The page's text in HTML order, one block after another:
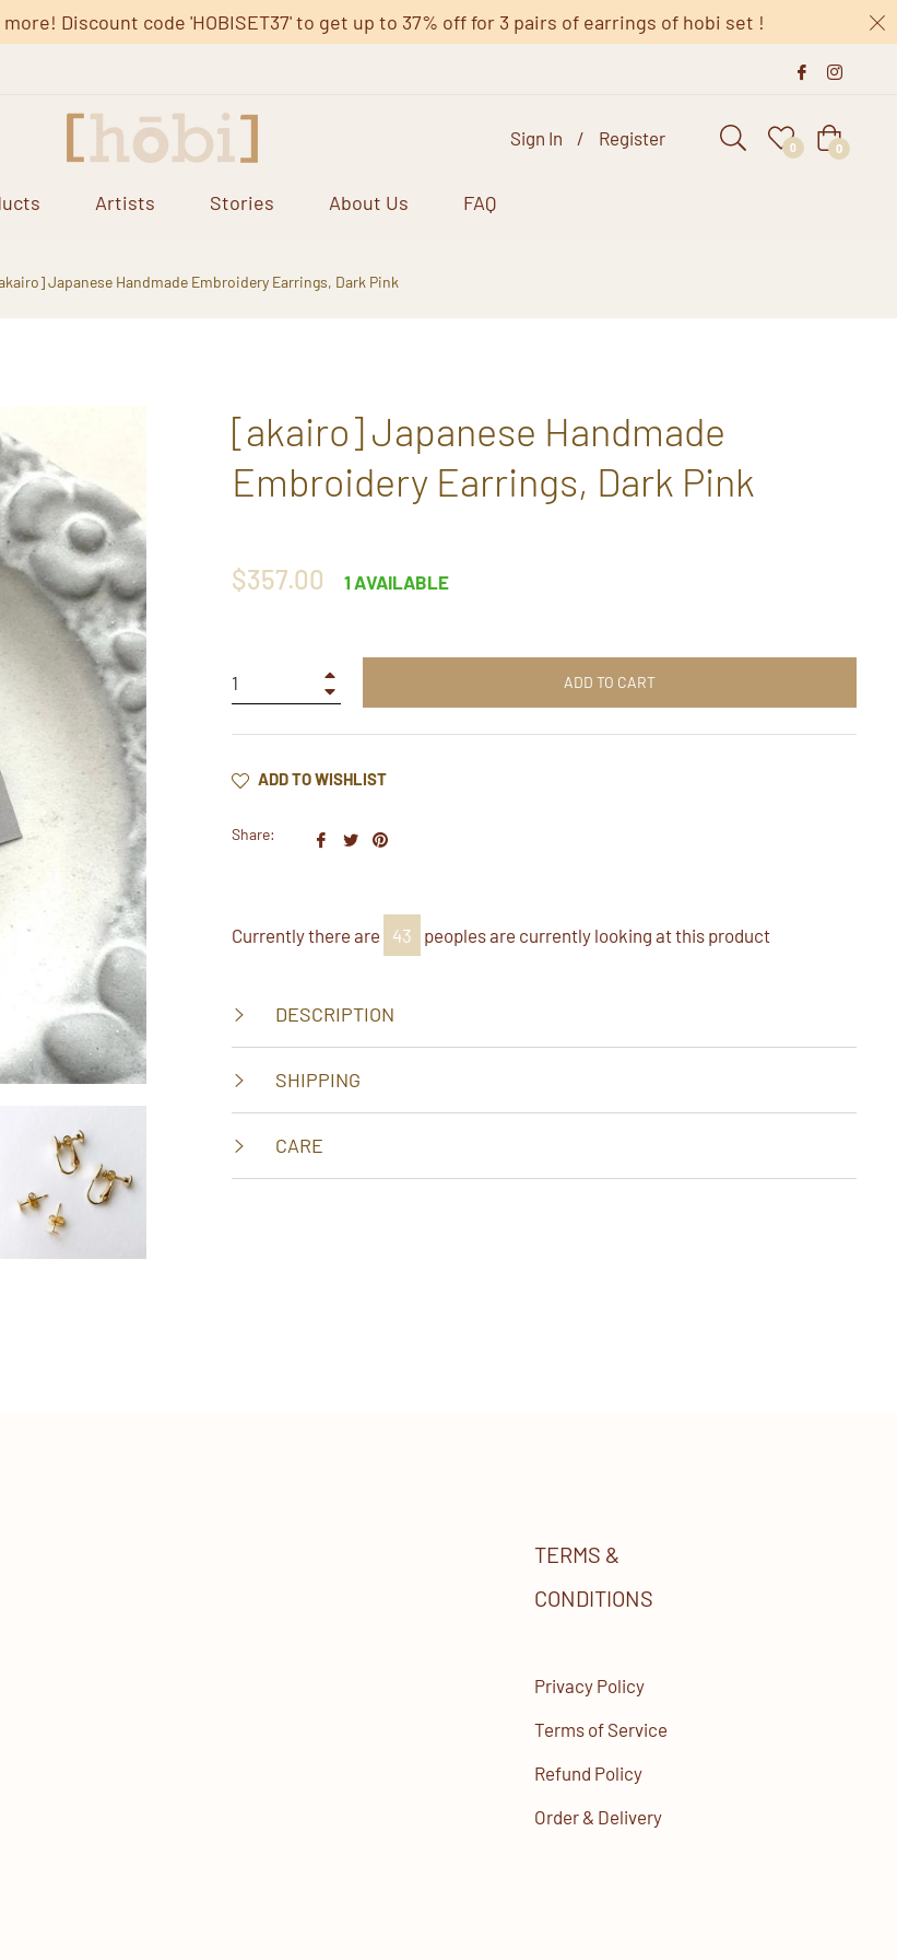
Discount code 'HOBISET37' to get up to 37% off for 3 pairs of earrings of hobi set !
Sign In / Register 0 Cart
0
Artists Stories About Us FAQ
Japanese Handmade Embroidery Earrings, Dark Pink
[akairo] Japanese Handmade
Embroidery Earrings, Dark Pink
Regular
$357.00 1 AVAILABLE
ADD TO CART
ADD TO WISHLIST
Share:
ShareTweet
Pin
Currently there are
43 peoples are currently looking at this product
DESCRIPTION
SHIPPING
CARE
TERMS &
CONDITIONS
Privacy Policy
Terms of Service
Refund Policy
Order & Delivery